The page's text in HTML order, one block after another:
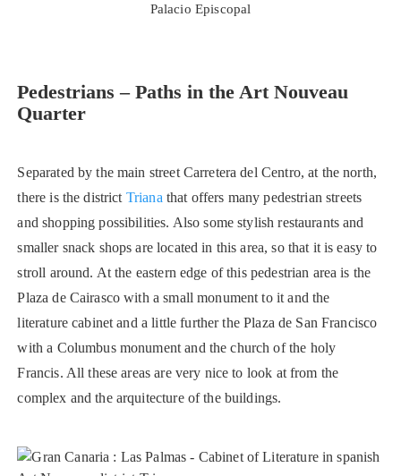
Palacio Episcopal
Pedestrians – Paths in the Art Nouveau
Quarter
Separated by the main street Carretera del Centro, at the north,
there is the district Triana that offers many pedestrian streets
and shopping possibilities. Also some stylish restaurants and
smaller snack shops are located in this area, so that it is easy to
stroll around. At the eastern edge of this pedestrian area is the
Plaza de Cairasco with a small monument to it and the
literature cabinet and a little further the Plaza de San Francisco
with a Columbus monument and the church of the holy
Francis. All these areas are very nice to look at from the
complex and the arquitecture of the buildings.